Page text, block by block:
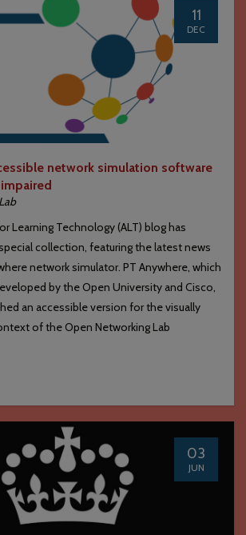
11
DEC
network simulation software
Learning Technology (ALT) blog has
collection, featuring the latest news
network simulator. PT Anywhere, which
by the Open University and Cisco,
an accessible version for the visually
of the Open Networking Lab
03
JUN